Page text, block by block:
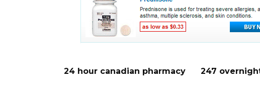
24 hour canadian pharmacy 247